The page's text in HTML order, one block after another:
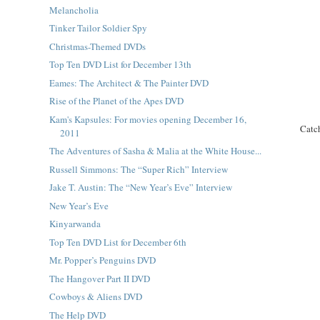
Melancholia
Tinker Tailor Soldier Spy
Christmas-Themed DVDs
Top Ten DVD List for December 13th
Eames: The Architect & The Painter DVD
Rise of the Planet of the Apes DVD
Kam's Kapsules: For movies opening December 16,
2011
The Adventures of Sasha & Malia at the White House...
Russell Simmons: The “Super Rich” Interview
Jake T. Austin: The “New Year’s Eve” Interview
New Year’s Eve
Kinyarwanda
Top Ten DVD List for December 6th
Mr. Popper’s Penguins DVD
The Hangover Part II DVD
Cowboys & Aliens DVD
The Help DVD